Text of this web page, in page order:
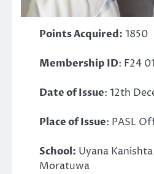
Points Acquired: 1850
Membership ID: F24
Date of Issue: 12th
Place of Issue: PASL
School: Uyana
Moratuwa